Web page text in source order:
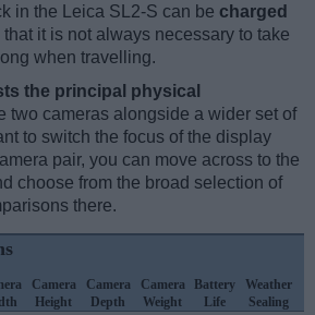
in the Leica SL2-S can be charged
that it is not always necessary to take
when travelling.
the principal physical
two cameras alongside a wider set of
to switch the focus of the display
pair, you can move across to the
choose from the broad selection of
there.
Camera
Height
Camera
Depth
Camera
Weight
Battery
Life
Weather
Sealing